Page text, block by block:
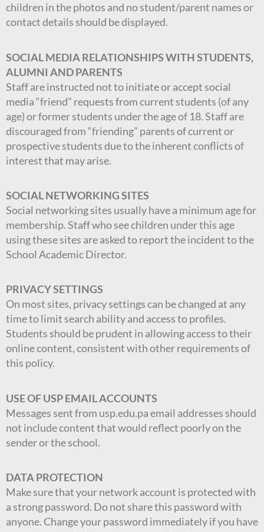
children in the photos and no student/parent names or
contact details should be displayed.
SOCIAL MEDIA RELATIONSHIPS WITH STUDENTS,
ALUMNI AND PARENTS
Staff are instructed not to initiate or accept social
media “friend” requests from current students (of any
age) or former students under the age of 18. Staff are
discouraged from “friending” parents of current or
prospective students due to the inherent conflicts of
interest that may arise.
SOCIAL NETWORKING SITES
Social networking sites usually have a minimum age for
membership. Staff who see children under this age
using these sites are asked to report the incident to the
School Academic Director.
PRIVACY SETTINGS
On most sites, privacy settings can be changed at any
time to limit search ability and access to profiles.
Students should be prudent in allowing access to their
online content, consistent with other requirements of
this policy.
USE OF USP EMAIL ACCOUNTS
Messages sent from usp.edu.pa email addresses should
not include content that would reflect poorly on the
sender or the school.
DATA PROTECTION
Make sure that your network account is protected with
a strong password. Do not share this password with
anyone. Change your password immediately if you have